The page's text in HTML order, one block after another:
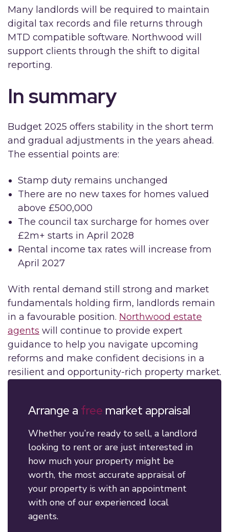
Many landlords will be required to maintain
digital tax records and file returns through
MTD compatible software. Northwood will
support clients through the shift to digital
reporting.
In summary
Budget 2025 offers stability in the short term
and gradual adjustments in the years ahead.
The essential points are:
Stamp duty remains unchanged
There are no new taxes for homes valued
above £500,000
The council tax surcharge for homes over
£2m+ starts in April 2028
Rental income tax rates will increase from
April 2027
With rental demand still strong and market
fundamentals holding firm, landlords remain
in a favourable position. Northwood estate
agents will continue to provide expert
guidance to help you navigate upcoming
reforms and make confident decisions in a
resilient and opportunity-rich property market.
Arrange a free market appraisal
Whether you’re ready to sell, a landlord
looking to rent or are just interested in
how much your property might be
worth, the most accurate appraisal of
your property is with an appointment
with one of our experienced local
agents.